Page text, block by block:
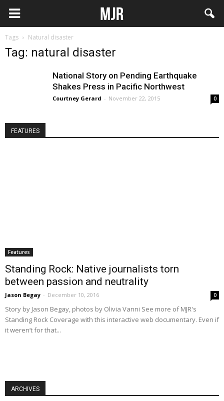
Tags Natural disaster
Tag: natural disaster
National Story on Pending Earthquake
Shakes Press in Pacific Northwest
Courtney Gerard - November 22, 2015 0
FEATURES
Features
Standing Rock: Native journalists torn
between passion and neutrality
Jason Begay - December 10, 2016 0
Story by Jason Begay, photos by Olivia Vanni See more of MJR's
Standing Rock Coverage with this interactive web documentary. Even if
it weren’t for that...
ARCHIVES